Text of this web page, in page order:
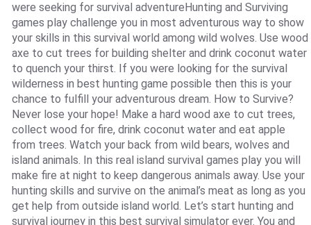
were seeking for survival adventureHunting and Surviving
games play challenge you in most adventurous way to show
your skills in this survival world among wild wolves. Use wood
axe to cut trees for building shelter and drink coconut water
to quench your thirst. If you were looking for the survival
wilderness in best hunting game possible then this is your
chance to fulfill your adventurous dream. How to Survive?
Never lose your hope! Make a hard wood axe to cut trees,
collect wood for fire, drink coconut water and eat apple
from trees. Watch your back from wild bears, wolves and
island animals. In this real island survival games play you will
make fire at night to keep dangerous animals away. Use your
hunting skills and survive on the animal’s meat as long as you
get help from outside island world. Let’s start hunting and
survival journey in this best survival simulator ever. You and